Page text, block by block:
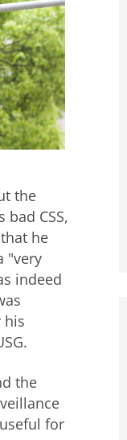
the
CSS,
he
"very
indeed
his
the
for